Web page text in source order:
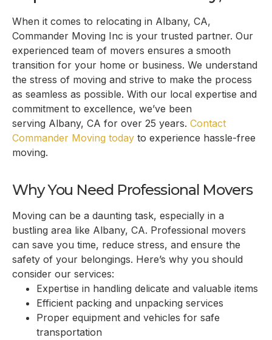
When it comes to relocating in Albany, CA,
Commander Moving Inc is your trusted partner. Our
experienced team of movers ensures a smooth
transition for your home or business. We understand
the stress of moving and strive to make the process
as seamless as possible. With our local expertise and
commitment to excellence, we’ve been
serving Albany, CA for over 25 years. Contact
Commander Moving today to experience hassle-free
moving.
Why You Need Professional Movers
Moving can be a daunting task, especially in a
bustling area like Albany, CA. Professional movers
can save you time, reduce stress, and ensure the
safety of your belongings. Here’s why you should
consider our services:
Expertise in handling delicate and valuable items
Efficient packing and unpacking services
Proper equipment and vehicles for safe
transportation